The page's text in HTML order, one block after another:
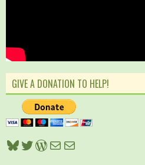
GIVE A DONATION TO HELP!
Bluesky
Twitter
WordPress
Mail
Mail